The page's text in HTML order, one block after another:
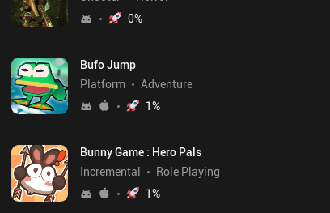
0%
Bufo Jump
Platform
Adventure
1%
Bunny Game : Hero Pals
Incremental
Role Playing
1%